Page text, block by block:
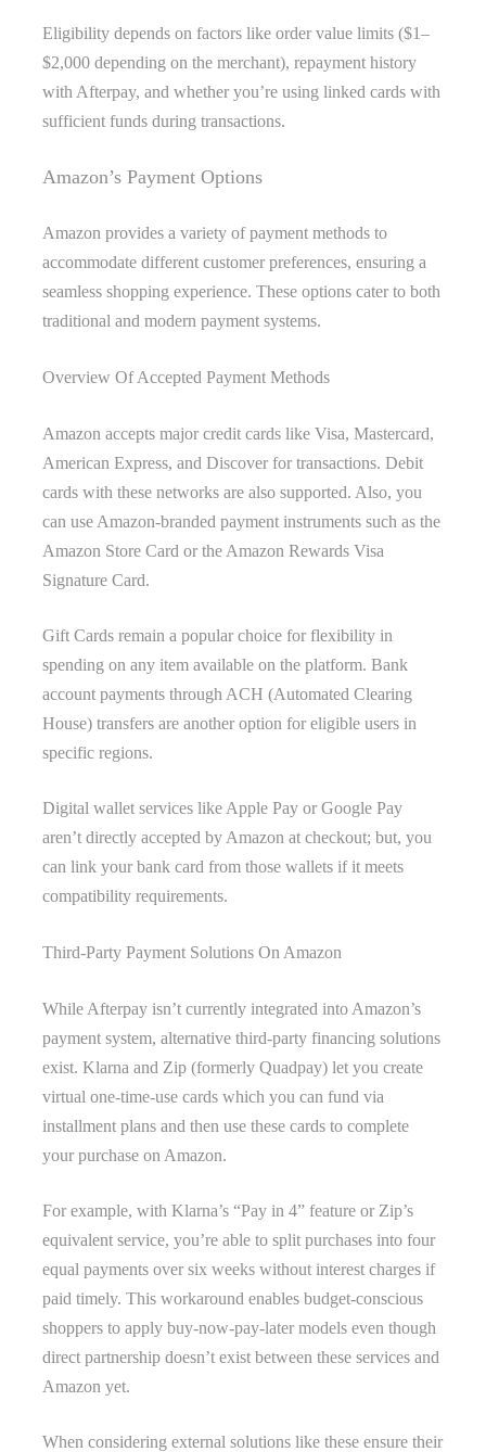
Eligibility depends on factors like order value limits ($1–
$2,000 depending on the merchant), repayment history
with Afterpay, and whether you’re using linked cards with
sufficient funds during transactions.
Amazon’s Payment Options
Amazon provides a variety of payment methods to
accommodate different customer preferences, ensuring a
seamless shopping experience. These options cater to both
traditional and modern payment systems.
Overview Of Accepted Payment Methods
Amazon accepts major credit cards like Visa, Mastercard,
American Express, and Discover for transactions. Debit
cards with these networks are also supported. Also, you
can use Amazon-branded payment instruments such as the
Amazon Store Card or the Amazon Rewards Visa
Signature Card.
Gift Cards remain a popular choice for flexibility in
spending on any item available on the platform. Bank
account payments through ACH (Automated Clearing
House) transfers are another option for eligible users in
specific regions.
Digital wallet services like Apple Pay or Google Pay
aren’t directly accepted by Amazon at checkout; but, you
can link your bank card from those wallets if it meets
compatibility requirements.
Third-Party Payment Solutions On Amazon
While Afterpay isn’t currently integrated into Amazon’s
payment system, alternative third-party financing solutions
exist. Klarna and Zip (formerly Quadpay) let you create
virtual one-time-use cards which you can fund via
installment plans and then use these cards to complete
your purchase on Amazon.
For example, with Klarna’s “Pay in 4” feature or Zip’s
equivalent service, you’re able to split purchases into four
equal payments over six weeks without interest charges if
paid timely. This workaround enables budget-conscious
shoppers to apply buy-now-pay-later models even though
direct partnership doesn’t exist between these services and
Amazon yet.
When considering external solutions like these ensure their